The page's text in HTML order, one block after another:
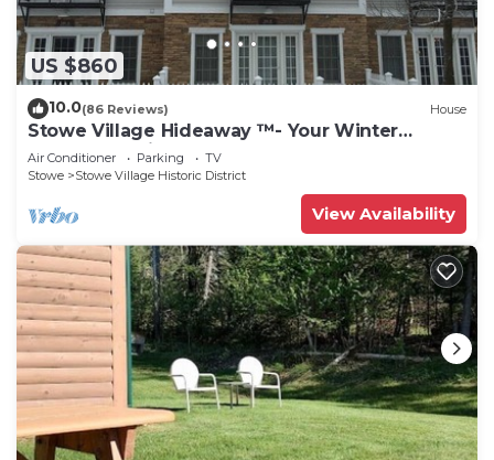
US $860
10.0(86 Reviews) House
Stowe Village Hideaway ™- Your Winter
Wonderland in Vermont
Air Conditioner Parking
TV
Stowe
Stowe Village Historic District
View Availability